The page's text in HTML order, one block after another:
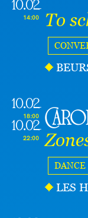
10.02
14:00 To
10.02
18:00
10.02
22:00
DANCE
LES